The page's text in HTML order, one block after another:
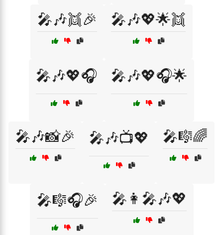
🎤🎶👯🎉 🎤🎶💖🌟👯
🎤🎶💖🎧 🎤🎶💖🎧🌟
🎤🎶📸🎉 🎤🎶📺💖 🎤🎼🌈
🎤🎼🎧🎉 🎤👩‍🎤🎶💖